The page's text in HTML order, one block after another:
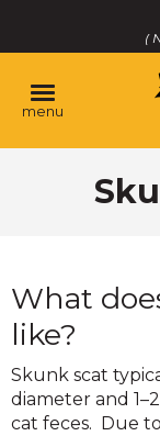
Main
Content
(
menu
What
like?
Skunk scat
diameter and
cat feces. Due